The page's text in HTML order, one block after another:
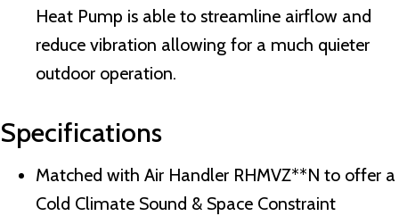
Heat Pump is able to streamline airflow and
reduce vibration allowing for a much quieter
outdoor operation.
Specifications
Matched with Air Handler RHMVZ**N to offer a
Cold Climate Sound & Space Constraint